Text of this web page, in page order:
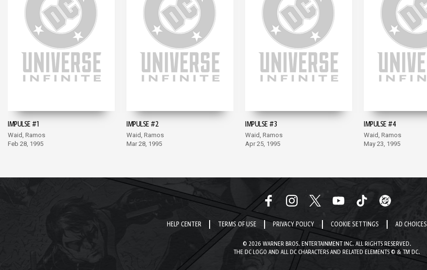
IMPULSE #1
Waid, Ramos
Feb 28, 1995
IMPULSE #2
Waid, Ramos
Mar 28, 1995
IMPULSE #3
Waid, Ramos
Apr 25, 1995
IMPULSE #4
Waid, Ramos
May 23, 1995
HELP CENTER TERMS OF USE PRIVACY POLICY COOKIE SETTINGS AD CHOICES
© 2026 WARNER BROS. ENTERTAINMENT INC. ALL RIGHTS RESERVED.
THE DC LOGO AND ALL DC CHARACTERS AND RELATED ELEMENTS © & TM DC.